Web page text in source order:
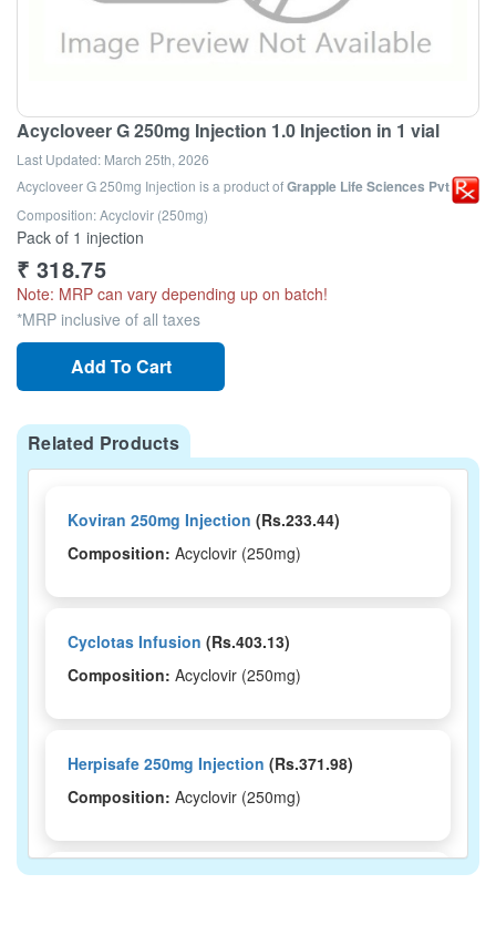
Acycloveer G 250mg Injection 1.0 Injection in 1 vial
Last Updated: March 25th, 2026
Acycloveer G 250mg Injection is a product ofGrapple Life Sciences Pvt Ltd
Composition: Acyclovir (250mg)
Pack of 1 injection
₹ 318.75
Note: MRP can vary depending up on batch!
*MRP inclusive of all taxes
Add To Cart
Related Products
Koviran 250mg Injection (Rs.233.44)
Composition: Acyclovir (250mg)
Cyclotas Infusion (Rs.403.13)
Composition: Acyclovir (250mg)
Herpisafe 250mg Injection (Rs.371.98)
Composition: Acyclovir (250mg)